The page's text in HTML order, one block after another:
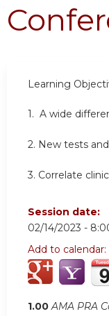
Learning
1. A wide
2. New tests
3. Correlate
Session date:
02/14/2023 -
Add to calendar:
1.00 AMA PRA